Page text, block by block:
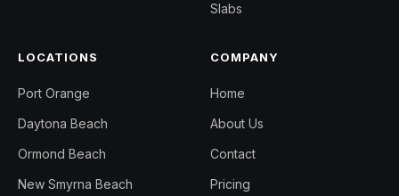
Slabs
LOCATIONS
Port Orange
Daytona Beach
Ormond Beach
New Smyrna Beach
COMPANY
Home
About Us
Contact
Pricing